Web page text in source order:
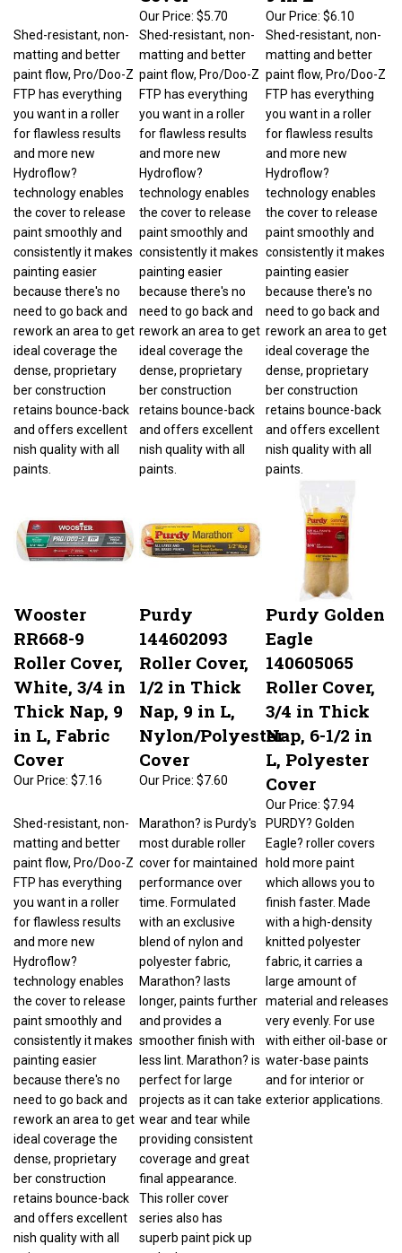
$5.70
$6.10
matting and better
paint flow, Pro/Doo-Z
FTP has everything
you want in a roller
for flawless results
technology enables
the cover to release
consistently it makes
painting easier
because there's no
rework an area to get
ideal coverage the
dense, proprietary
ber construction
paints.
Shed-resistant, non-
matting and better
paint flow, Pro/Doo-Z
FTP has everything
you want in a roller
for flawless results
technology enables
the cover to release
consistently it makes
painting easier
because there's no
rework an area to get
ideal coverage the
dense, proprietary
ber construction
paints.
Shed-resistant, non-
matting and better
paint flow, Pro/Doo-Z
FTP has everything
you want in a roller
for flawless results
technology enables
the cover to release
consistently it makes
painting easier
because there's no
rework an area to get
ideal coverage the
dense, proprietary
ber construction
paints.
Wooster
RR668-9
Roller Cover,
White, 3/4 in
Thick Nap, 9
in L, Fabric
Cover
$7.16
Purdy
144602093
Roller Cover,
1/2 in Thick
Nap, 9 in L,
Nylon/Polyester
Cover
$7.60
Purdy Golden
Eagle
140605065
Roller Cover,
3/4 in Thick
Nap, 6-1/2 in
L, Polyester
Cover
$7.94
matting and better
paint flow, Pro/Doo-Z
FTP has everything
you want in a roller
for flawless results
technology enables
the cover to release
consistently it makes
painting easier
because there's no
rework an area to get
ideal coverage the
dense, proprietary
ber construction
paints.
most durable roller
time. Formulated
polyester fabric,
Marathon? lasts
and provides a
smoother finish with
projects as it can take
wear and tear while
coverage and great
final appearance.
This roller cover
and release
PURDY? Golden
hold more paint
which allows you to
finish faster. Made
knitted polyester
fabric, it carries a
large amount of
material and releases
with either oil-base or
and for interior or